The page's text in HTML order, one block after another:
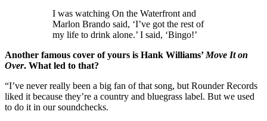
I was watching On the Waterfront and
Marlon Brando said, ‘I’ve got the rest of
my life to drink alone.’ I said, ‘Bingo!’
Another famous cover of yours is Hank Williams’ Move It on
Over. What led to that?
“I’ve never really been a big fan of that song, but Rounder Records
liked it because they’re a country and bluegrass label. But we used
to do it in our soundchecks.